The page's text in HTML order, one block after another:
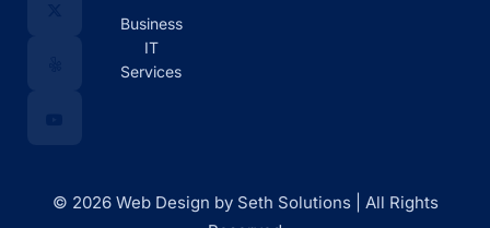
Business
IT
Services
© 2026 Web Design by Seth Solutions | All Rights